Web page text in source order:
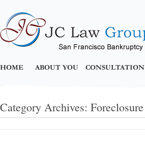
HOME ABOUT YOU CONSULTATION
Category Archives: Foreclosure